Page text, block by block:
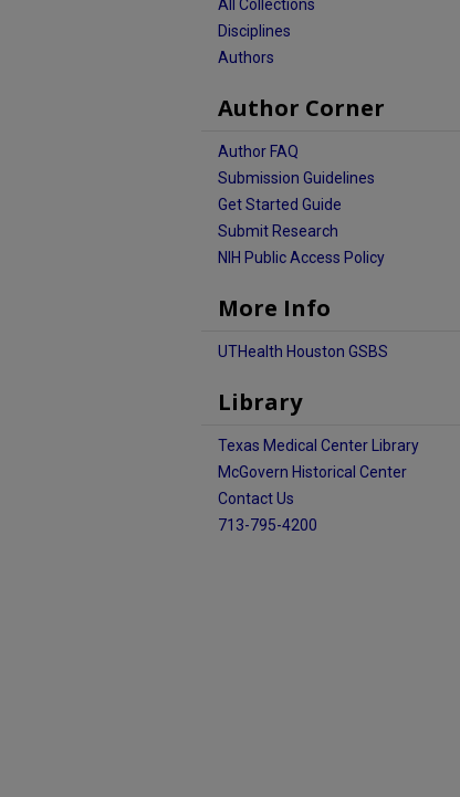
All Collections
Disciplines
Authors
Author Corner
Author FAQ
Submission Guidelines
Get Started Guide
Submit Research
NIH Public Access Policy
More Info
UTHealth Houston GSBS
Library
Texas Medical Center Library
McGovern Historical Center
Contact Us
713-795-4200